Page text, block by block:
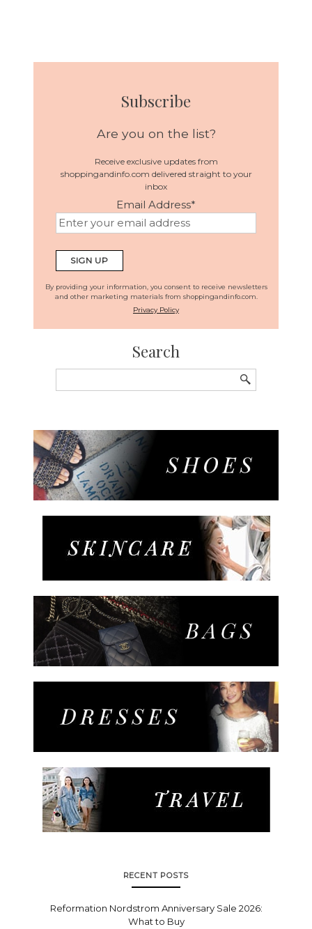
Subscribe
Are you on the list?
Receive exclusive updates from
shoppingandinfo.com delivered straight to your
inbox
Email Address*
SIGN UP
By providing your information, you consent to receive newsletters
and other marketing materials from shoppingandinfo.com.
Privacy Policy
Search
for:
RECENT POSTS
Reformation Nordstrom Anniversary Sale 2026:
What to Buy